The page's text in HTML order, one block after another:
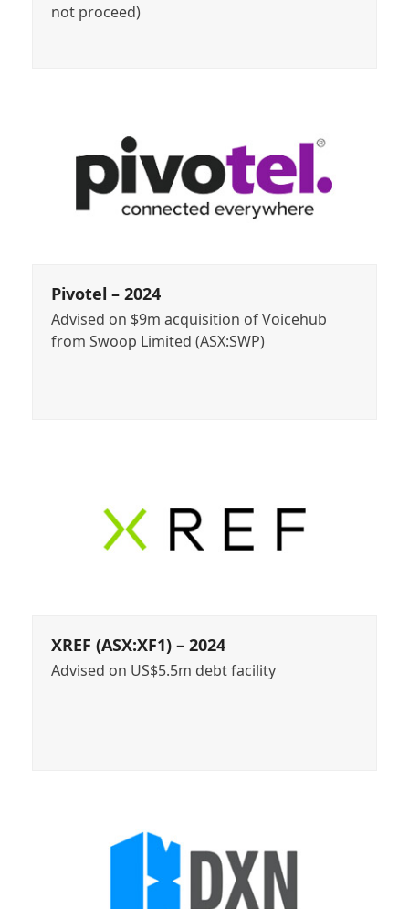
not proceed)
Pivotel – 2024
Advised on $9m acquisition of Voicehub
from Swoop Limited (ASX:SWP)
XREF (ASX:XF1) – 2024
Advised on US$5.5m debt facility